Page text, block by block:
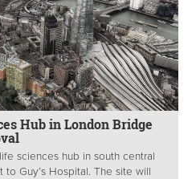
Hub in London Bridge
sciences hub in south central
Guy’s Hospital. The site will